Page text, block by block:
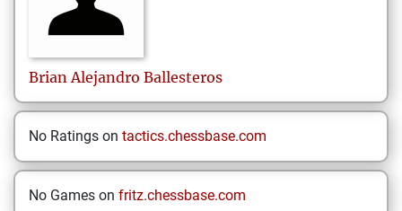
Brian Alejandro Ballesteros
No Ratings on tactics.chessbase.com
No Games on fritz.chessbase.com